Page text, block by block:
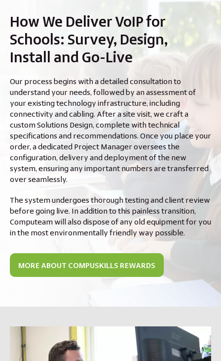
How We Deliver VoIP for
Schools: Survey, Design,
Install and Go-Live
Our process begins with a detailed consultation to
understand your needs, followed by an assessment of
your existing technology infrastructure, including
connectivity and cabling. After a site visit, we craft a
custom Solutions Design, complete with technical
specifications and recommendations. Once you place your
order, a dedicated Project Manager oversees the
configuration, delivery and deployment of the new
system, ensuring any important numbers are transferred
over seamlessly.
The system undergoes thorough testing and client review
before going live. In addition to this painless transition,
Computeam will also dispose of any old equipment for you
in the most environmentally friendly way possible.
MORE ABOUT COMPUSKILLS REWARDS